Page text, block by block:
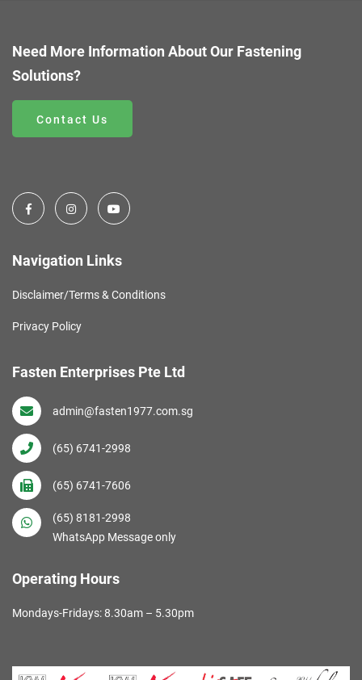
Need More Information About Our Fastening
Solutions?
Contact Us
Navigation Links
Disclaimer/Terms & Conditions
Privacy Policy
Fasten Enterprises Pte Ltd
admin@fasten1977.com.sg
(65) 6741-2998
(65) 6741-7606
(65) 8181-2998
WhatsApp Message only
Operating Hours
Mondays-Fridays: 8.30am – 5.30pm